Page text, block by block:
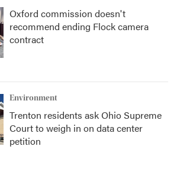
Oxford commission doesn't
recommend ending Flock camera
contract
Environment
Trenton residents ask Ohio Supreme
Court to weigh in on data center
petition